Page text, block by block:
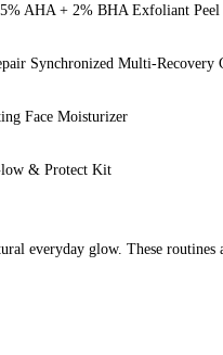
AHA + 2% BHA Exfoliant Peel
Synchronized Multi-Recovery
Face Moisturizer
& Protect Kit
everyday glow. These routines